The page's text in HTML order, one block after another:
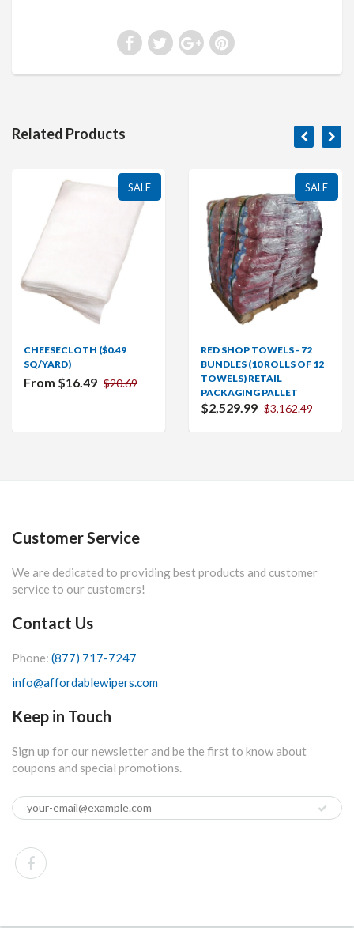
Related Products
SALE
CHEESECLOTH ($0.49
SQ/YARD)
From $16.49 $20.69
SALE
RED SHOP TOWELS - 72
BUNDLES (10 ROLLS OF 12
TOWELS) RETAIL
PACKAGING PALLET
$2,529.99 $3,162.49
Customer Service
We are dedicated to providing best products and customer
service to our customers!
Contact Us
Phone: (877) 717-7247
info@affordablewipers.com
Keep in Touch
Sign up for our newsletter and be the first to know about
coupons and special promotions.